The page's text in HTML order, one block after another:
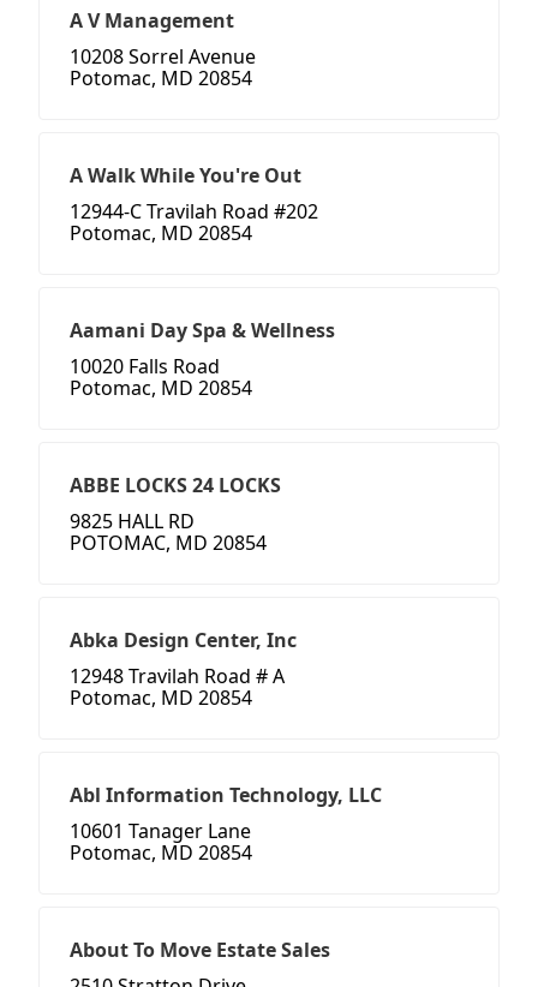
A V Management
10208 Sorrel Avenue
Potomac, MD 20854
A Walk While You're Out
12944-C Travilah Road #202
Potomac, MD 20854
Aamani Day Spa & Wellness
10020 Falls Road
Potomac, MD 20854
ABBE LOCKS 24 LOCKS
9825 HALL RD
POTOMAC, MD 20854
Abka Design Center, Inc
12948 Travilah Road # A
Potomac, MD 20854
Abl Information Technology, LLC
10601 Tanager Lane
Potomac, MD 20854
About To Move Estate Sales